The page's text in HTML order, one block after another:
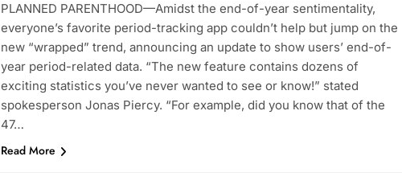
PLANNED PARENTHOOD—Amidst the end-of-year sentimentality,
everyone’s favorite period-tracking app couldn’t help but jump on the
new “wrapped” trend, announcing an update to show users’ end-of-
year period-related data. “The new feature contains dozens of
exciting statistics you’ve never wanted to see or know!” stated
spokesperson Jonas Piercy. “For example, did you know that of the
47…
Read More